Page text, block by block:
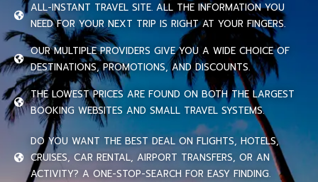
ALL-INSTANT TRAVEL SITE. ALL THE INFORMATION YOU
NEED FOR YOUR NEXT TRIP IS RIGHT AT YOUR FINGERS.
OUR MULTIPLE PROVIDERS GIVE YOU A WIDE CHOICE OF
DESTINATIONS, PROMOTIONS, AND DISCOUNTS.
THE LOWEST PRICES ARE FOUND ON BOTH THE LARGEST
BOOKING WEBSITES AND SMALL TRAVEL SYSTEMS.
DO YOU WANT THE BEST DEAL ON FLIGHTS, HOTELS,
CRUISES, CAR RENTAL, AIRPORT TRANSFERS, OR AN
ACTIVITY? A ONE-STOP-SEARCH FOR EASY FINDING.